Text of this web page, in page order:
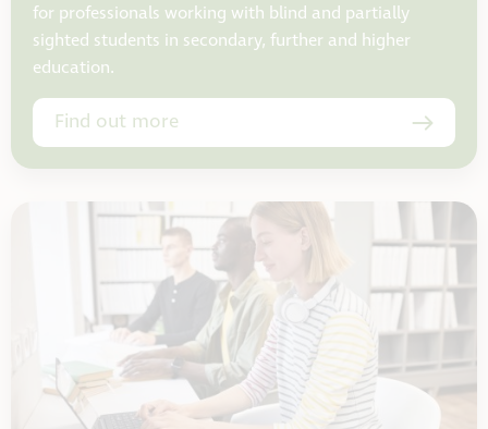
for professionals working with blind and partially
sighted students in secondary, further and higher
education.
Find out more